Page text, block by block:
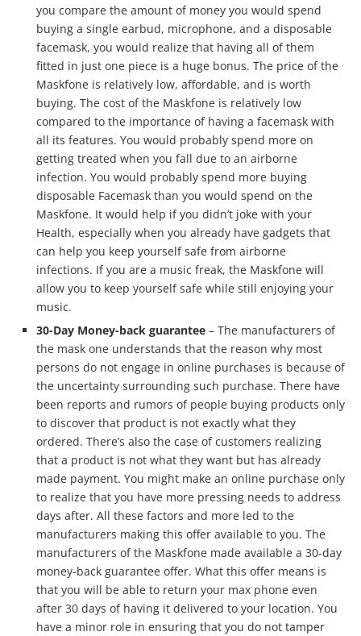
you compare the amount of money you would spend
buying a single earbud, microphone, and a disposable
facemask, you would realize that having all of them
fitted in just one piece is a huge bonus. The price of the
Maskfone is relatively low, affordable, and is worth
buying. The cost of the Maskfone is relatively low
compared to the importance of having a facemask with
all its features. You would probably spend more on
getting treated when you fall due to an airborne
infection. You would probably spend more buying
disposable Facemask than you would spend on the
Maskfone. It would help if you didn’t joke with your
Health, especially when you already have gadgets that
can help you keep yourself safe from airborne
infections. If you are a music freak, the Maskfone will
allow you to keep yourself safe while still enjoying your
music.
30-Day Money-back guarantee – The manufacturers of
the mask one understands that the reason why most
persons do not engage in online purchases is because of
the uncertainty surrounding such purchase. There have
been reports and rumors of people buying products only
to discover that product is not exactly what they
ordered. There’s also the case of customers realizing
that a product is not what they want but has already
made payment. You might make an online purchase only
to realize that you have more pressing needs to address
days after. All these factors and more led to the
manufacturers making this offer available to you. The
manufacturers of the Maskfone made available a 30-day
money-back guarantee offer. What this offer means is
that you will be able to return your max phone even
after 30 days of having it delivered to your location. You
have a minor role in ensuring that you do not tamper